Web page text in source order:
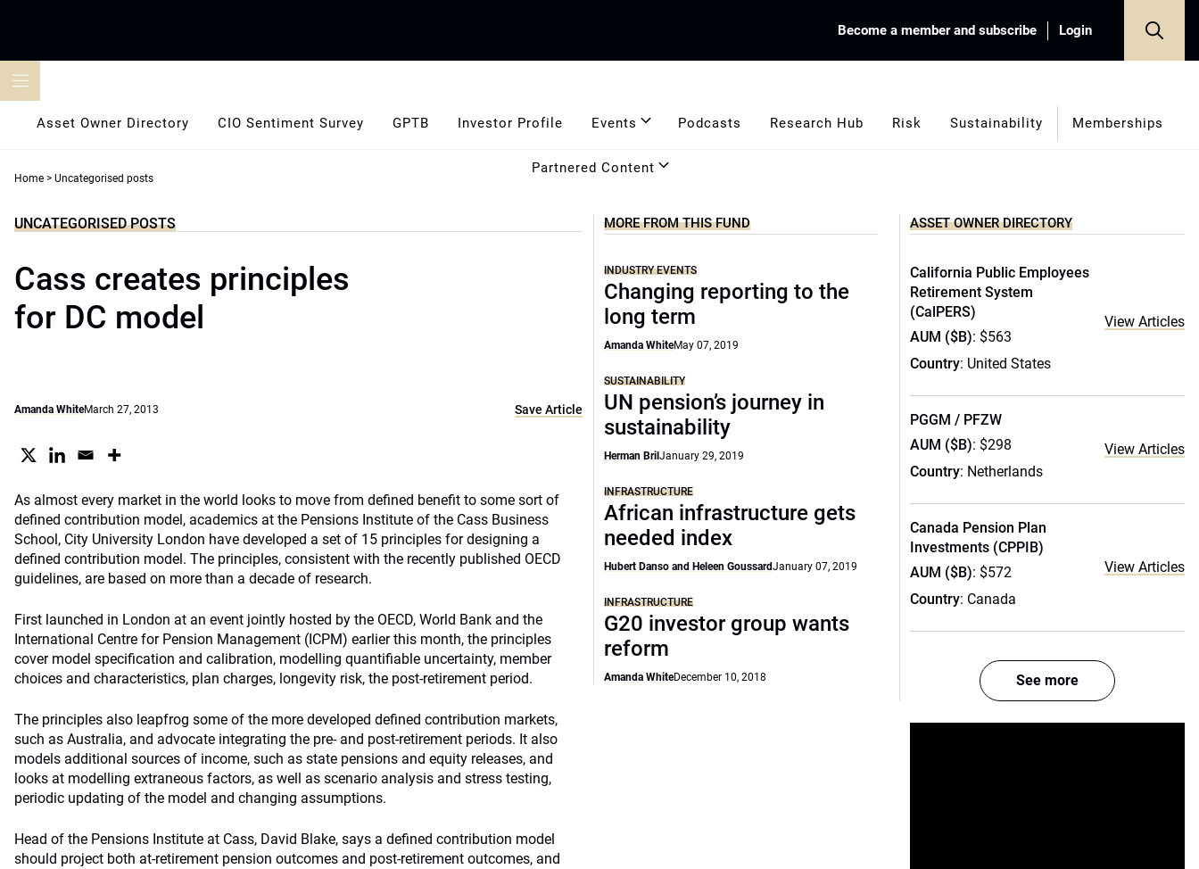
Become a member and subscribe Login
Asset Owner Directory CIO Sentiment Survey GPTB Investor Profile Events Podcasts Research Hub Risk Sustainability Memberships
Partnered Content
Home > Uncategorised posts
UNCATEGORISED POSTS
Cass creates principles
for DC model
Amanda WhiteMarch 27, 2013 Save Article
As almost every market in the world looks to move from defined benefit to some sort of
defined contribution model, academics at the Pensions Institute of the Cass Business
School, City University London have developed a set of 15 principles for designing a
defined contribution model. The principles, consistent with the recently published OECD
guidelines, are based on more than a decade of research.
First launched in London at an event jointly hosted by the OECD, World Bank and the
International Centre for Pension Management (ICPM) earlier this month, the principles
cover model specification and calibration, modelling quantifiable uncertainty, member
choices and characteristics, plan charges, longevity risk, the post-retirement period.
The principles also leapfrog some of the more developed defined contribution markets,
such as Australia, and advocate integrating the pre- and post-retirement periods. It also
models additional sources of income, such as state pensions and equity releases, and
looks at modelling extraneous factors, as well as scenario analysis and stress testing,
periodic updating of the model and changing assumptions.
Head of the Pensions Institute at Cass, David Blake, says a defined contribution model
should project both at-retirement pension outcomes and post-retirement outcomes, and
MORE FROM THIS FUND
INDUSTRY EVENTS
Changing reporting to the
long term
Amanda WhiteMay 07, 2019
SUSTAINABILITY
UN pension’s journey in
sustainability
Herman BrilJanuary 29, 2019
INFRASTRUCTURE
African infrastructure gets
needed index
Hubert Danso and Heleen GoussardJanuary 07, 2019
INFRASTRUCTURE
G20 investor group wants
reform
Amanda WhiteDecember 10, 2018
ASSET OWNER DIRECTORY
California Public Employees
Retirement System
(CalPERS)
AUM ($B): $563
Country: United States
View Articles
PGGM / PFZW
AUM ($B): $298
Country: Netherlands
View Articles
Canada Pension Plan
Investments (CPPIB)
AUM ($B): $572
Country: Canada
View Articles
See more